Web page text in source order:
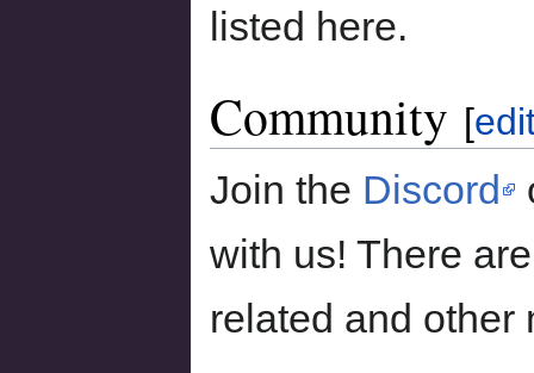
listed here.
Community [
Join the Discord
with us! There
related and other